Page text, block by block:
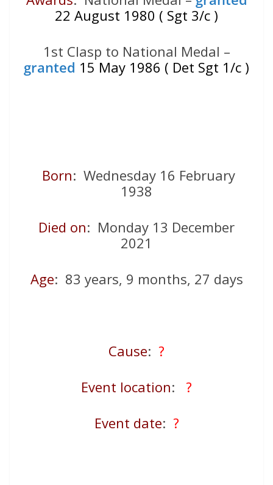
22 August 1980 ( Sgt 3/c )
1st Clasp to National Medal –
granted 15 May 1986 ( Det Sgt 1/c )
Born: Wednesday 16 February
1938
Died on: Monday 13 December
2021
Age: 83 years, 9 months, 27 days
Cause: ?
Event location: ?
Event date: ?